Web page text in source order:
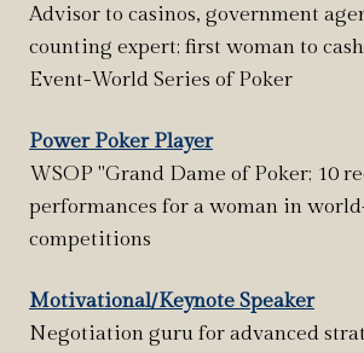
Advisor to casinos, government
counting expert; first woman to
Event-World Series of Poker
Power Poker Player
WSOP "Grand Dame of Poker; 10
performances for a woman in
competitions
Motivational/Keynote Speaker
Negotiation guru for advanced